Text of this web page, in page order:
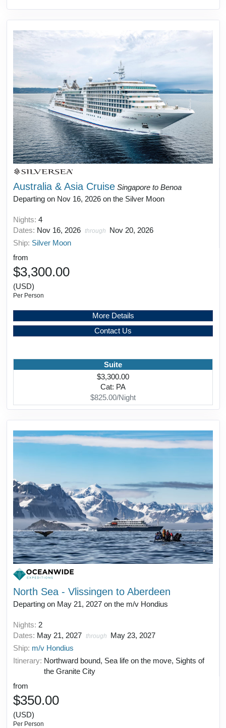
Australia & Asia Cruise Singapore to Benoa
Departing on Nov 16, 2026 on the Silver Moon
Nights: 4
Dates: Nov 16, 2026 through
Nov 20, 2026
Ship: Silver Moon
from
$3,300.00
(USD)
Per Person
More Details
Contact Us
Suite
$3,300.00
Cat: PA
$825.00/Night
North Sea - Vlissingen to Aberdeen
Departing on May 21, 2027 on the m/v Hondius
Nights: 2
Dates: May 21, 2027 through
May 23, 2027
Ship: m/v Hondius
Itinerary: Northward bound, Sea life on the move, Sights of
the Granite City
from
$350.00
(USD)
Per Person